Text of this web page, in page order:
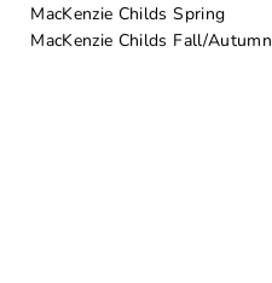
MacKenzie Childs Spring
MacKenzie Childs Fall/Autumn